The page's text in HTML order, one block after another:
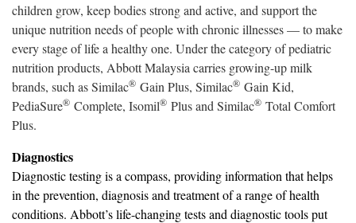
children grow, keep bodies strong and active, and support the
unique nutrition needs of people with chronic illnesses — to make
every stage of life a healthy one. Under the category of pediatric
nutrition products, Abbott Malaysia carries growing-up milk
brands, such as Similac® Gain Plus, Similac® Gain Kid,
PediaSure® Complete, Isomil® Plus and Similac® Total Comfort
Plus.
Diagnostics
Diagnostic testing is a compass, providing information that helps
in the prevention, diagnosis and treatment of a range of health
conditions. Abbott’s life-changing tests and diagnostic tools put